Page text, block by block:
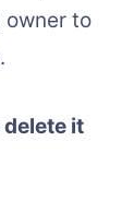
owner to
delete it